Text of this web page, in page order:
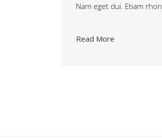
Nam eget dui. Etiam rhon
Read More